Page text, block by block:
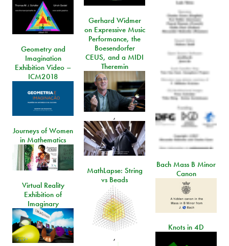
Gerhard Widmer
on Expressive Music
Performance, the
Boesendorfer
CEUS, and a MIDI
Theremin
,
Geometry and
Imagination
Exhibition Video –
ICM2018
Journeys of Women
in Mathematics
Bach Mass B Minor
Canon
MathLapse: String
vs Beads
,
Virtual Reality
Exhibition of
Imaginary
Knots in 4D